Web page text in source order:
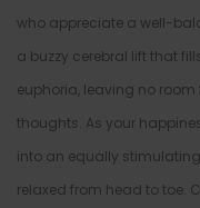
who appreciate a well-
a buzzy cerebral lift that
euphoria, leaving no
thoughts. As your
into an equally
relaxed from head to toe.